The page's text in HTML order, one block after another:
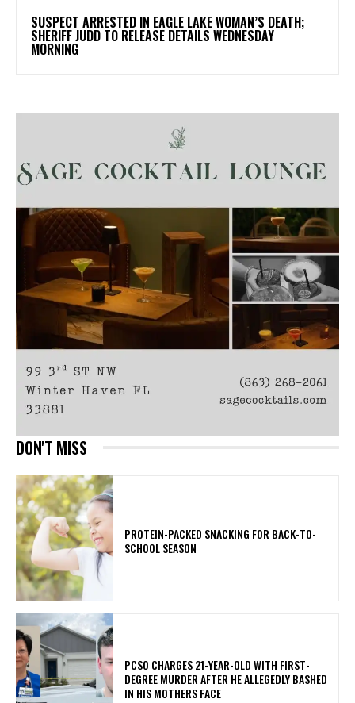
SUSPECT ARRESTED IN EAGLE LAKE WOMAN’S DEATH;
SHERIFF JUDD TO RELEASE DETAILS WEDNESDAY
MORNING
DON'T MISS
PROTEIN-PACKED SNACKING FOR BACK-TO-
SCHOOL SEASON
PCSO CHARGES 21-YEAR-OLD WITH FIRST-
DEGREE MURDER AFTER HE ALLEGEDLY BASHED
IN HIS MOTHERS FACE